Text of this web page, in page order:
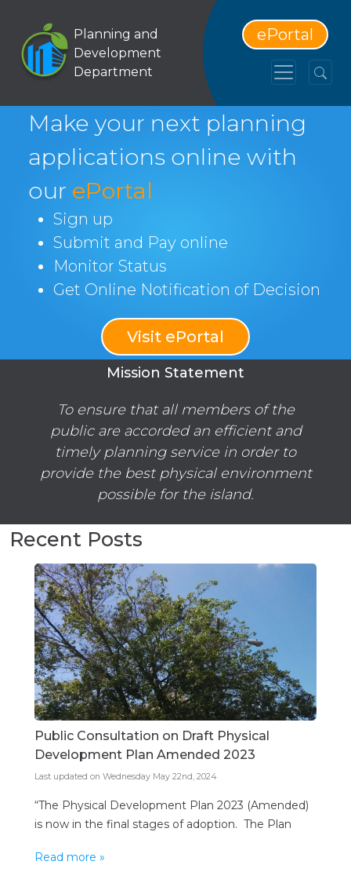
Planning and
Development
Department
ePortal
Make your next planning
applications online with
our ePortal
Sign up
Submit and Pay online
Monitor Status
Get Online Notification of Decision
Visit ePortal
Mission Statement
To ensure that all members of the
public are accorded an efficient and
timely planning service in order to
provide the best physical environment
possible for the island.
Recent Posts
Public Consultation on Draft Physical
Development Plan Amended 2023
Last updated on Wednesday May 22nd, 2024
“The Physical Development Plan 2023 (Amended)
is now in the final stages of adoption. The Plan
Barbados and provides a spatial framework to help
Read more »